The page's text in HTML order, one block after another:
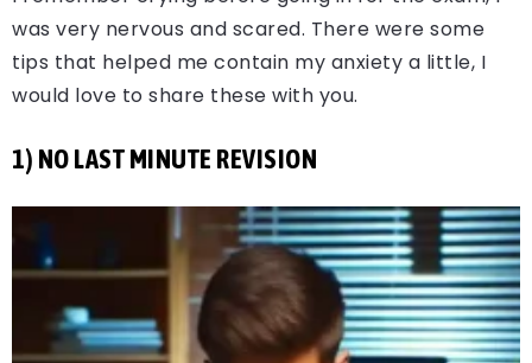
was very nervous and scared. There were some
tips that helped me contain my anxiety a little, I
would love to share these with you.
1) NO LAST MINUTE REVISION